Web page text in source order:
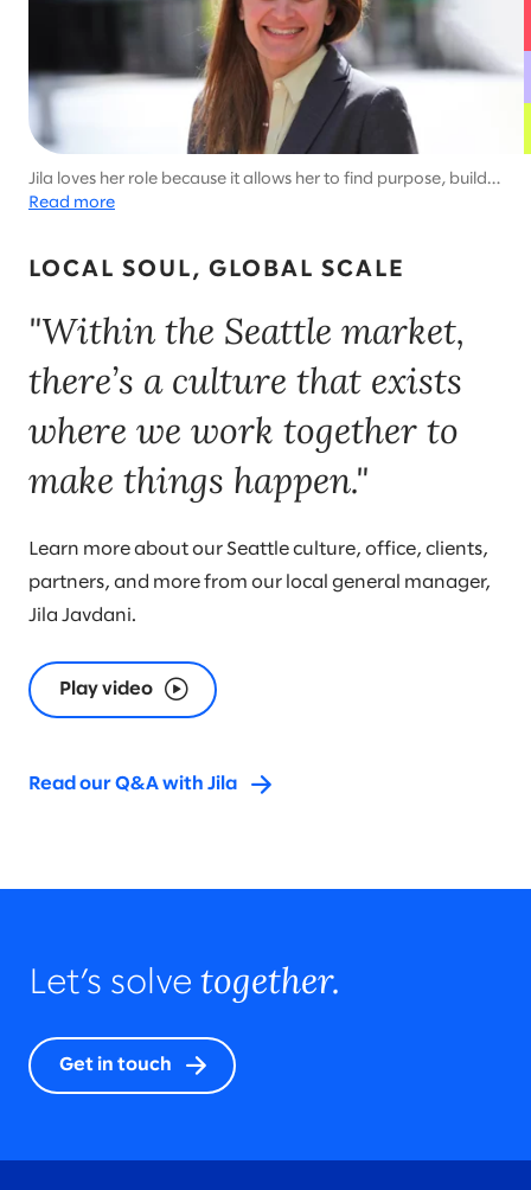
LOCAL SOUL, GLOBAL SCALE
"Within the Seattle market,
there’s a culture that exists
where we work together to
make things happen."
Learn more about our Seattle culture, office, clients,
partners, and more from our local general manager,
Jila Javdani.
Play video
Read our Q&A with Jila
Jila loves her role because it allows her to find purpose, build a
business, and support Seattle.
Read more
Let’s solve together.
Get in touch